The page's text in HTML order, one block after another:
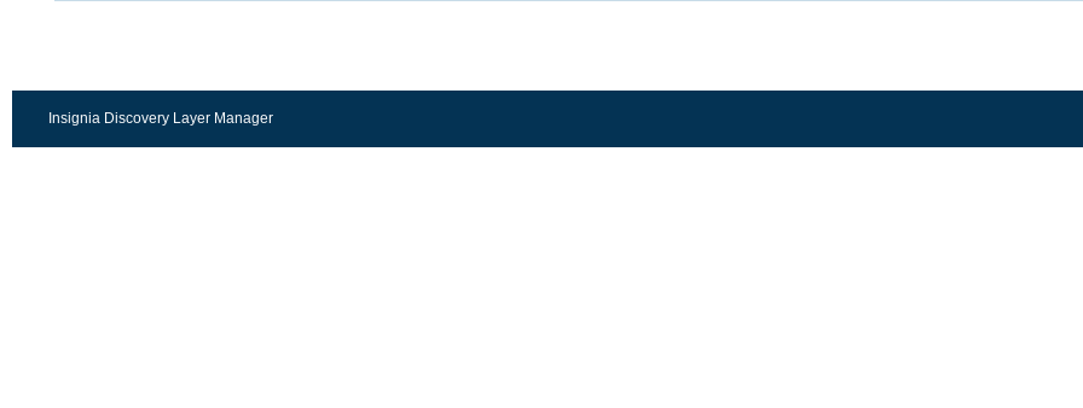
Insignia Discovery Layer Manager